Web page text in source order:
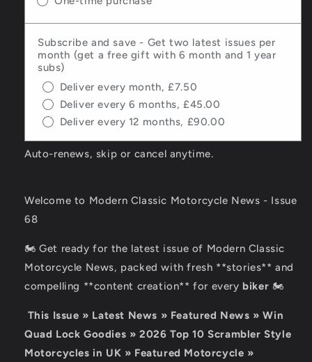
Subscribe and save - Get two latest issues per
month (get a free gift with 6 month and 1 year
subs)
Deliver every month, £7.50
Deliver every 6 months, £45.00
Deliver every 12 months, £90.00
Auto-renews, skip or cancel anytime.
Welcome to Modern Classic Motorcycle News - Issue
68
🏍️ Get ready for the latest issue of Modern Classic
Motorcycle News, packed with fresh **stories** and
compelling **content creation** for every biker 🏍️
This Issue » Latest News » Featured News » Win
Quad Lock Goodies »2026 Top 10 Scrambler Style
Motorcycles in UK » Featured Motorcycle »